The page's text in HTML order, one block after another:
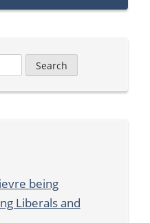
being
Liberals and